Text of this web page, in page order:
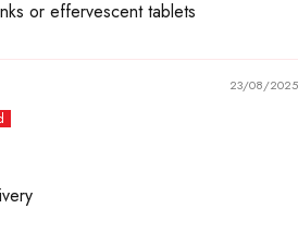
exercise, sodium citrate is an
compared to sodium chloride
less “salty” than table salt.
contain sodium citrate instead
or effervescent tablets
23/08/2025